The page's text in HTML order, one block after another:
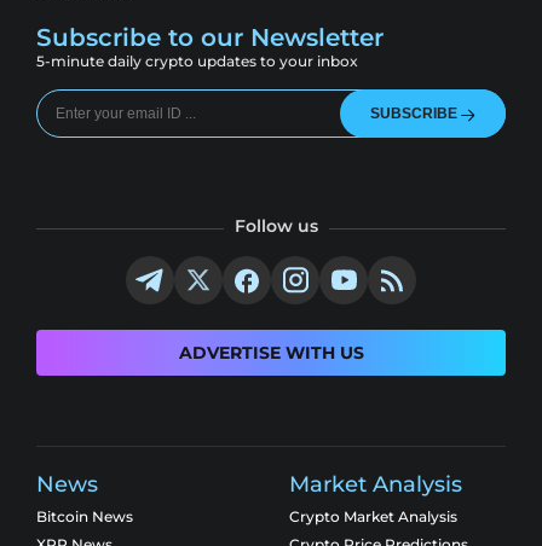
Subscribe to our Newsletter
5-minute daily crypto updates to your inbox
SUBSCRIBE
Follow us
ADVERTISE WITH US
News
Bitcoin News
Market Analysis
Crypto Market Analysis